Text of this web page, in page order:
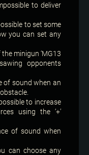
to deliver
to set some
you can set any
minigun ‘MG13
opponents
of sound when an
to increase
using the ‘+’
of sound when
can choose any